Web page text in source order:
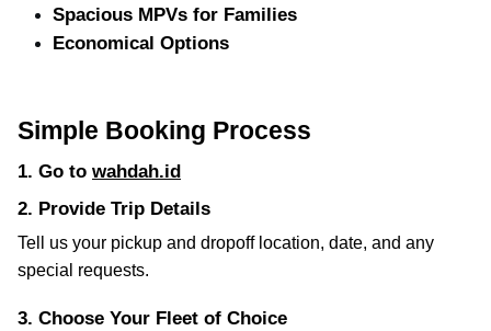
Spacious MPVs for Families
Economical Options
Simple Booking Process
1. Go to wahdah.id
2. Provide Trip Details
Tell us your pickup and dropoff location, date, and any
special requests.
3. Choose Your Fleet of Choice